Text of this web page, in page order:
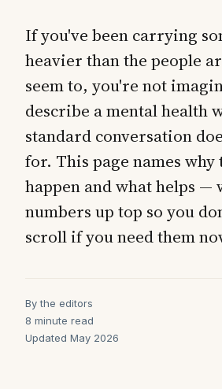
If you've been carrying
heavier than the people
seem to, you're not
describe a mental health
standard conversation
for. This page names why
happen and what helps —
numbers up top so you
scroll if you need them
By the editors
8 minute read
Updated May 2026